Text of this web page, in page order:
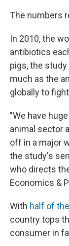
The numbers
In 2010, the
antibiotics
pigs, the
much as the
globally to
"We have
animal sector
off in a major
the study's
who directs
Economics &
With half of
country tops
consumer in